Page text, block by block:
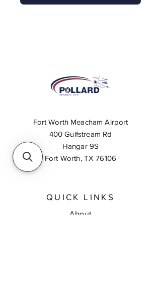
Fort Worth Meacham Airport
400 Gulfstream Rd
Hangar 9S
Fort Worth, TX 76106
QUICK LINKS
About